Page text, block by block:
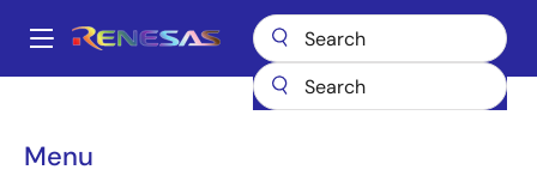
main
Main
Menu
Breadcrumb
Current Sense Amplifiers ISL28006
ISL28006